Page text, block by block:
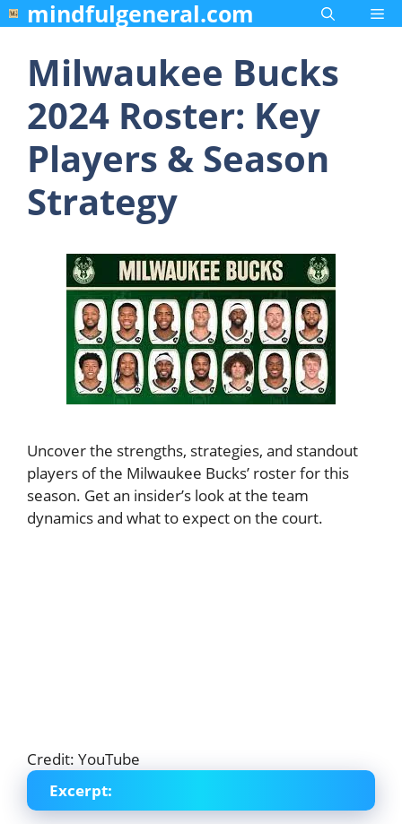
Skip
to
content
mindfulgeneral.com
Milwaukee Bucks
2024 Roster: Key
Players & Season
Strategy
Uncover the strengths, strategies, and standout
players of the Milwaukee Bucks’ roster for this
season. Get an insider’s look at the team
dynamics and what to expect on the court.
Credit: YouTube
Excerpt: